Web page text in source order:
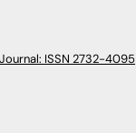
ISSN 2732-4095